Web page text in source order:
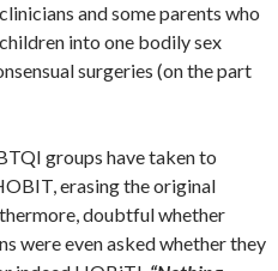
and some parents who
into one bodily sex
surgeries (on the part
groups have taken to
erasing the original
doubtful whether
were even asked whether they